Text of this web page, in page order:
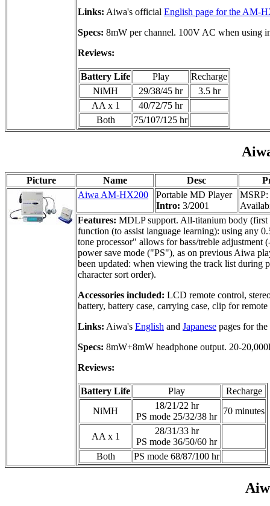
Links: Aiwa's official English page for the AM-
Specs: 8mW per channel. 100V AC when using
Reviews:
Battery Life Play
Recharge
NiMH
29/38/45 hr
3.5 hr
AA x 1
40/72/75 hr
Both
75/107/125 hr
Picture Name Desc
Aiwa AM-HX200
Portable MD Player
Intro: 3/2001
MSRP:
Features: MDLP support. All-titanium body (first
function (to assist language learning): using any
tone processor" allows for bass/treble
power save mode ("PS"), as on previous Aiwa
been updated: when viewing the track list during
character sort order).
Accessories included: LCD remote control,
battery, battery case, carrying case, clip for
Links: Aiwa's English and Japanese pages for
Specs: 8mW+8mW headphone output. 20-
Reviews:
Battery Life Play
Recharge
NiMH
18/21/22 hr
PS mode 25/32/38 hr
70 minutes
AA x 1
28/31/33 hr
PS mode 36/50/60 hr
Both
PS mode 68/87/100 hr